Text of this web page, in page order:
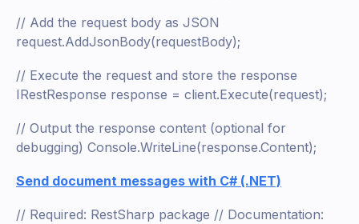
// Add the request body as JSON
request.AddJsonBody(requestBody);
// Execute the request and store the response
IRestResponse response = client.Execute(request);
// Output the response content (optional for
debugging) Console.WriteLine(response.Content);
Send document messages with C# (.NET)
// Required: RestSharp package // Documentation: